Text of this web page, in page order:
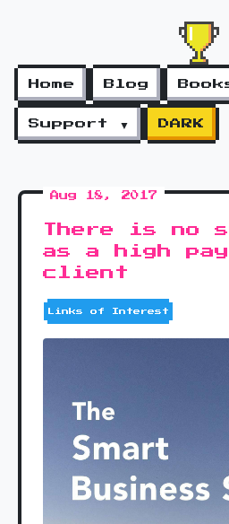
Home Blog
Support ▼ DARK
Aug 18, 2017
There is no
as a high
client
Links of Interest